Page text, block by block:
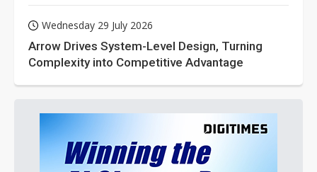
Wednesday 29 July 2026
Arrow Drives System-Level Design, Turning
Complexity into Competitive Advantage